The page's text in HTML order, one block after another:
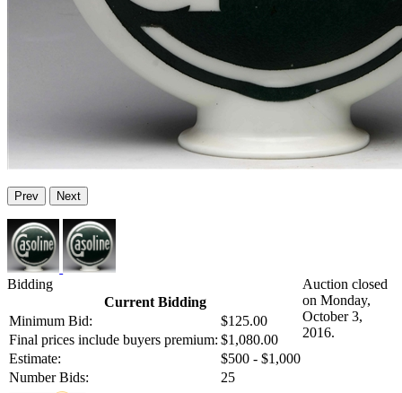
Prev Next
Bidding
Current Bidding
Minimum Bid:
$125.00
Final prices include buyers premium: $1,080.00
Estimate:
$500 - $1,000
Number Bids:
25
Auction closed
on Monday,
October 3,
2016.